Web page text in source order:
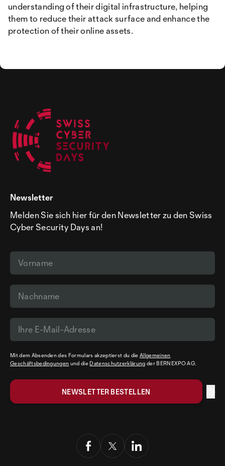
understanding of their digital infrastructure, helping
them to reduce their attack surface and enhance the
protection of their online assets.
Newsletter
Melden Sie sich hier für den Newsletter zu den Swiss
Cyber Security Days an!
Mit dem Absenden des Formulars akzeptierst du dieAllgemeinen
Geschäftsbedingungen und die Datenschutzerklärung der BERNEXPO AG.